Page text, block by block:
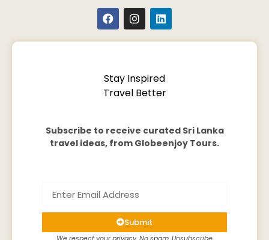
Stay Inspired
Travel Better
Subscribe to receive curated Sri Lanka
travel ideas, from Globeenjoy Tours.
Submit